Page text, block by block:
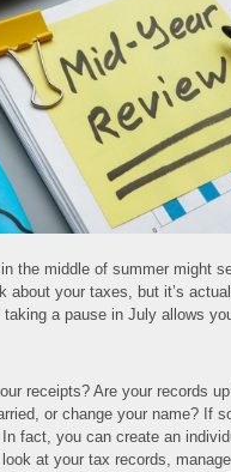
the middle of summer might
about your taxes, but it’s
taking a pause in July allows
receipts? Are your records
or change your name? If
fact, you can create an
at your tax records, manage